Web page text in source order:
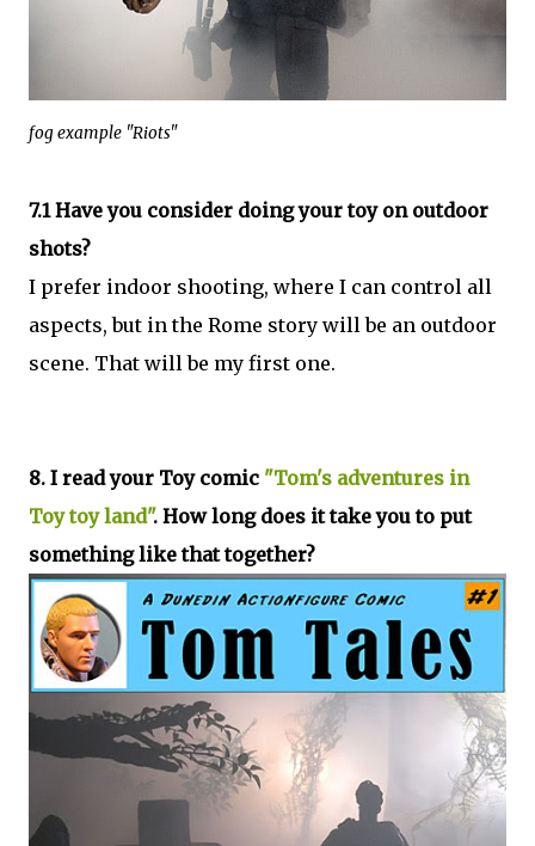
fog example "Riots"
7.1 Have you consider doing your toy on outdoor
shots?
I prefer indoor shooting, where I can control all
aspects, but in the Rome story will be an outdoor
scene. That will be my first one.
8. I read your Toy comic "Tom's adventures in
Toy toy land". How long does it take you to put
something like that together?